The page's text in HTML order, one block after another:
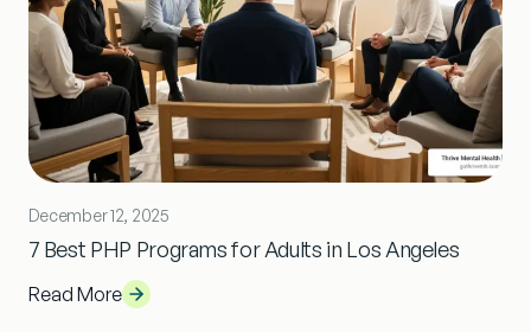
December 12, 2025
7 Best PHP Programs for Adults in Los Angeles
Read More